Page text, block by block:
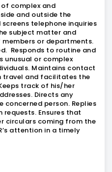
complex and
and outside the
telephone inquiries
subject matter and
or departments.
Responds to routine and
unusual or complex
Maintains contact
travel and facilitates the
track of his/her
Directs any
concerned person. Replies
Ensures that
circulars coming from the
attention in a timely